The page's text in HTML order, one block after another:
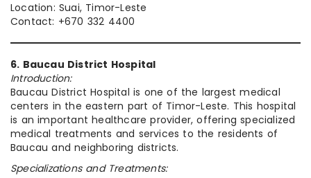
Location: Suai, Timor-Leste
Contact: +670 332 4400
6. Baucau District Hospital
Introduction:
Baucau District Hospital is one of the largest medical
centers in the eastern part of Timor-Leste. This hospital
is an important healthcare provider, offering specialized
medical treatments and services to the residents of
Baucau and neighboring districts.
Specializations and Treatments: